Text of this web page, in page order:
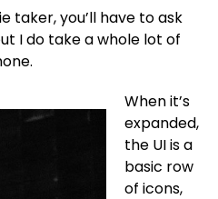
taker, you’ll have to ask
I do take a whole lot of
When it’s
expanded,
the UI is a
basic row
of icons,